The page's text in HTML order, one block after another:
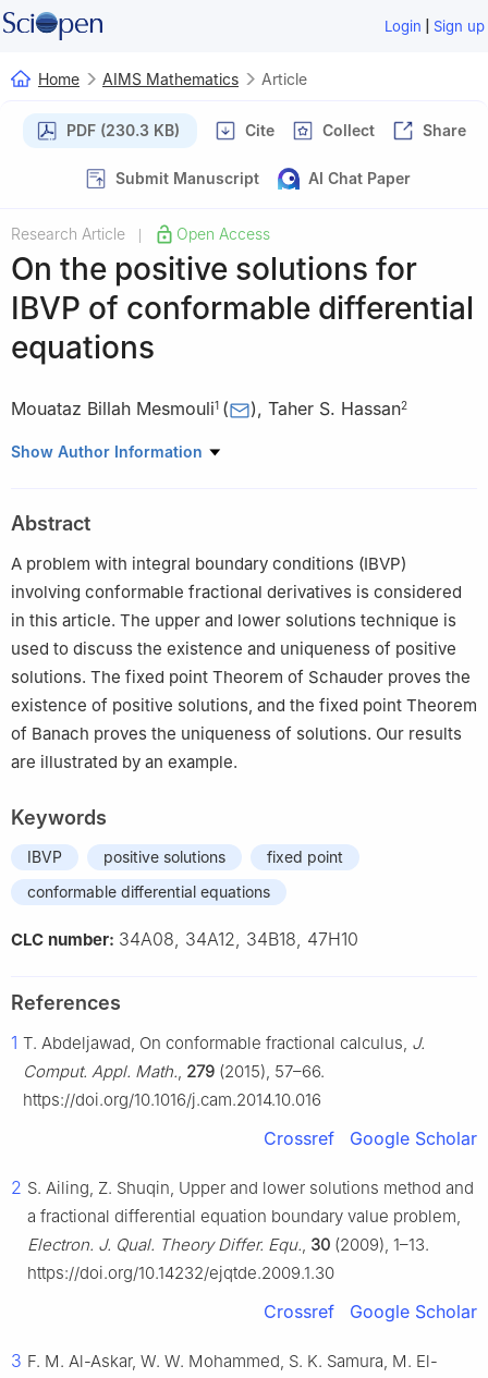
Login | Sign up
Home AIMS Mathematics Article
PDF (230.3 KB) Cite Collect Share
Submit Manuscript AI Chat Paper
Research Article Open Access
On the positive solutions for
IBVP of conformable differential
equations
Mouataz Billah Mesmouli1 ( ), Taher S. Hassan2
1 Mathematics Department, College of Science, University of
University, Mansoura 35516, Egypt
Show Author Information
Abstract
A problem with integral boundary conditions (IBVP)
involving conformable fractional derivatives is considered
in this article. The upper and lower solutions technique is
used to discuss the existence and uniqueness of positive
solutions. The fixed point Theorem of Schauder proves the
existence of positive solutions, and the fixed point Theorem
of Banach proves the uniqueness of solutions. Our results
are illustrated by an example.
Keywords
IBVP positive solutions
fixed point
conformable differential equations
CLC number: 34A08, 34A12, 34B18, 47H10
References
1 T. Abdeljawad, On conformable fractional calculus, J.
Comput. Appl. Math., 279 (2015), 57–66.
https://doi.org/10.1016/j.cam.2014.10.016
Crossref Google Scholar
2 S. Ailing, Z. Shuqin, Upper and lower solutions method and
a fractional differential equation boundary value problem,
Electron. J. Qual. Theory Differ. Equ., 30 (2009), 1–13.
https://doi.org/10.14232/ejqtde.2009.1.30
Crossref Google Scholar
3 F. M. Al-Askar, W. W. Mohammed, S. K. Samura, M. El-